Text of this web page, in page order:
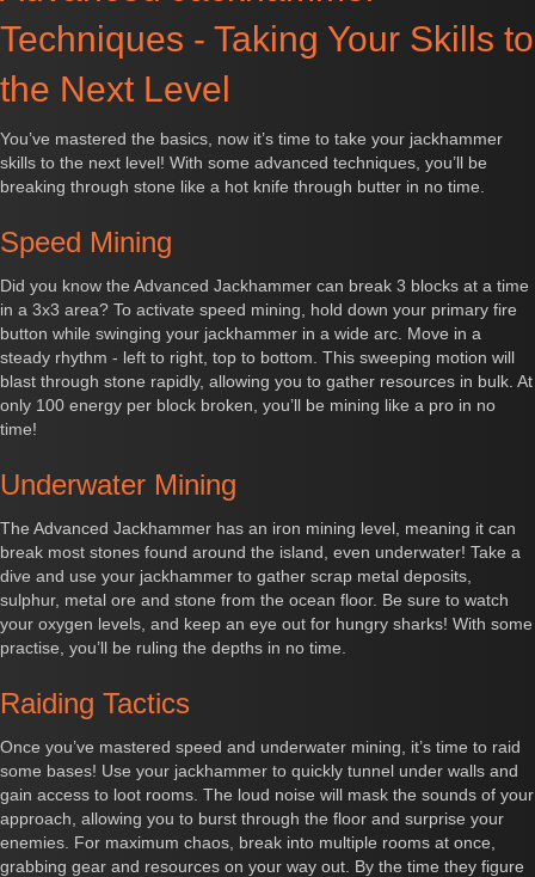
Techniques - Taking Your Skills to
the Next Level
You’ve mastered the basics, now it’s time to take your jackhammer
skills to the next level! With some advanced techniques, you’ll be
breaking through stone like a hot knife through butter in no time.
Speed Mining
Did you know the Advanced Jackhammer can break 3 blocks at a time
in a 3x3 area? To activate speed mining, hold down your primary fire
button while swinging your jackhammer in a wide arc. Move in a
steady rhythm - left to right, top to bottom. This sweeping motion will
blast through stone rapidly, allowing you to gather resources in bulk. At
only 100 energy per block broken, you’ll be mining like a pro in no
time!
Underwater Mining
The Advanced Jackhammer has an iron mining level, meaning it can
break most stones found around the island, even underwater! Take a
dive and use your jackhammer to gather scrap metal deposits,
sulphur, metal ore and stone from the ocean floor. Be sure to watch
your oxygen levels, and keep an eye out for hungry sharks! With some
practise, you’ll be ruling the depths in no time.
Raiding Tactics
Once you’ve mastered speed and underwater mining, it’s time to raid
some bases! Use your jackhammer to quickly tunnel under walls and
gain access to loot rooms. The loud noise will mask the sounds of your
approach, allowing you to burst through the floor and surprise your
enemies. For maximum chaos, break into multiple rooms at once,
grabbing gear and resources on your way out. By the time they figure